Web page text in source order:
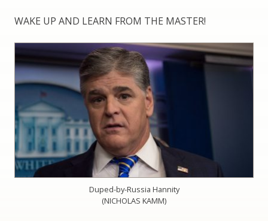
WAKE UP AND LEARN FROM THE MASTER!
Duped-by-Russia Hannity
(NICHOLAS KAMM)